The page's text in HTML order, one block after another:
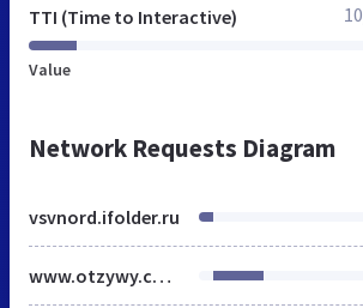
TTI (Time to Interactive)
Value
Network Requests Diagram
vsvnord.ifolder.ru
www.otzywy.com